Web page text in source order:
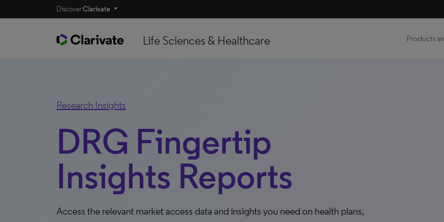
DiscoverClarivate
Life Sciences & Healthcare Products
Research Insights
DRG Fingertip
Insights Reports
Access the relevant market access data and insights you need on health plans,